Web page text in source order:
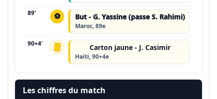
89' ⚽ But - G. Yassine (passe S. Rahimi)
Maroc, 89e
90+4' Carton jaune - J. Casimir
Haïti, 90+4e
Les chiffres du match